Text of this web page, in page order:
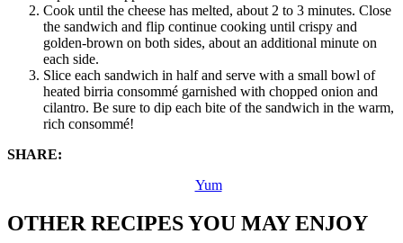
Cook until the cheese has melted, about 2 to 3 minutes. Close
the sandwich and flip continue cooking until crispy and
golden-brown on both sides, about an additional minute on
each side.
Slice each sandwich in half and serve with a small bowl of
heated birria consommé garnished with chopped onion and
cilantro. Be sure to dip each bite of the sandwich in the warm,
rich consommé!
SHARE:
Yum
OTHER RECIPES YOU MAY ENJOY